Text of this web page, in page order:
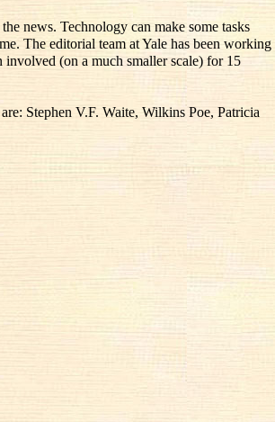
news. Technology can make some tasks
The editorial team at Yale has been working
(on a much smaller scale) for 15
Stephen V.F. Waite, Wilkins Poe, Patricia